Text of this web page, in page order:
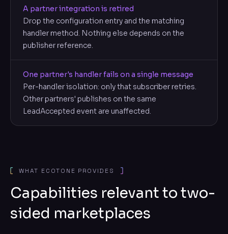
A partner integration is retired
Drop the configuration entry and the matching
handler method. Nothing else depends on the
publisher reference.
One partner's handler fails on a single message
Per-handler isolation: only that subscriber retries.
Other partners' publishes on the same
LeadAccepted event are unaffected.
WHAT ECOTONE PROVIDES
Capabilities relevant to two-
sided marketplaces